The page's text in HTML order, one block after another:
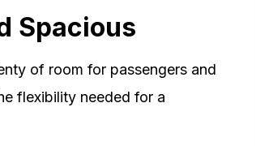
Spacious
of room for passengers and
flexibility needed for a